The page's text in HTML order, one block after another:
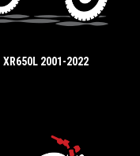
XR650L 2001-2022